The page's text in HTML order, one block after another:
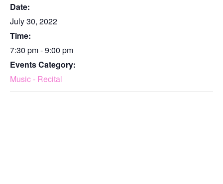
Date:
July 30, 2022
Time:
7:30 pm - 9:00 pm
Events Category:
Music - Recital